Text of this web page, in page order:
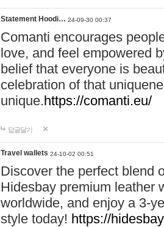
Statement Hoodi… 24-09-30 00:37
Comanti encourages
love, and feel empowered
belief that everyone is
celebration of that
unique.https://comanti.eu/
답글달기
Travel wallets 24-10-02 00:51
Discover the perfect blend
Hidesbay premium leather
worldwide, and enjoy a 3-
style today! https://